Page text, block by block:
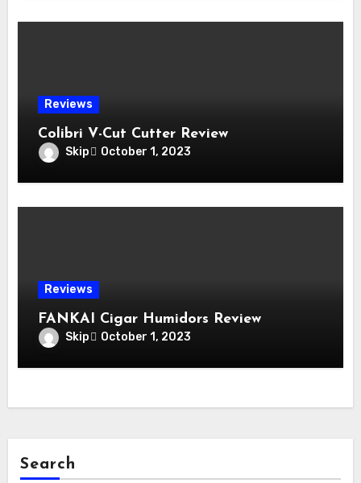
Reviews
Colibri V-Cut Cutter Review
Skip October 1, 2023
Reviews
FANKAI Cigar Humidors Review
Skip October 1, 2023
Search